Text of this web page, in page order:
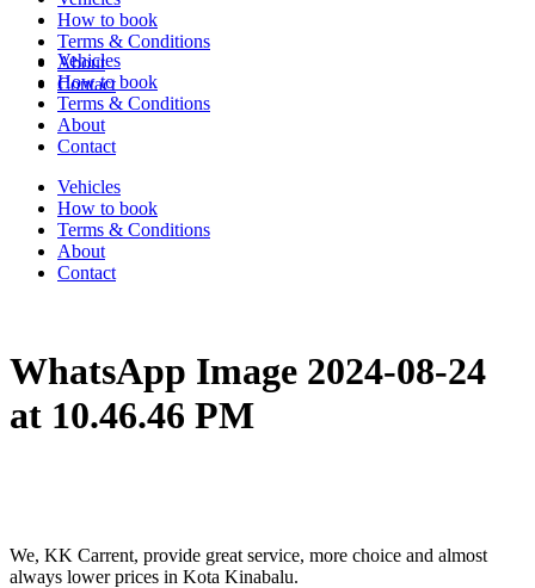
Vehicles
How to book
Terms & Conditions
About
Contact
Vehicles
How to book
Terms & Conditions
About
Contact
How to book
Terms & Conditions
About
Contact
WhatsApp Image 2024-08-24
at 10.46.46 PM
We, KK Carrent, provide great service, more choice and almost
always lower prices in Kota Kinabalu.